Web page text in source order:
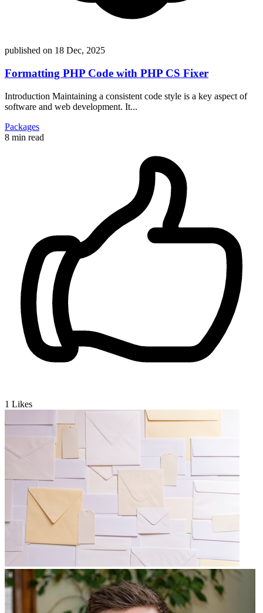
published on 18 Dec, 2025
Formatting PHP Code with PHP CS Fixer
Introduction Maintaining a consistent code style is a key aspect of
software and web development. It...
Packages
8 min read
1 Likes